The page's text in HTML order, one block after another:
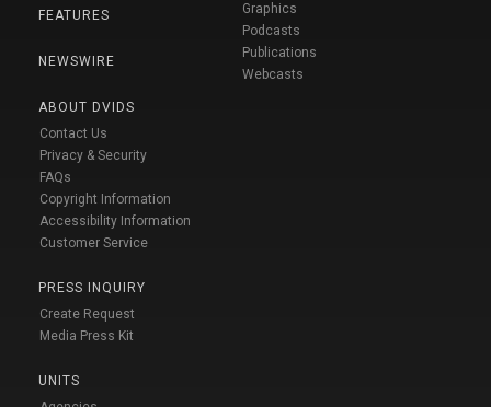
FEATURES
NEWSWIRE
ABOUT DVIDS
Contact Us
Privacy & Security
FAQs
Copyright Information
Accessibility Information
Customer Service
PRESS INQUIRY
Create Request
Media Press Kit
UNITS
Graphics
Podcasts
Publications
Webcasts